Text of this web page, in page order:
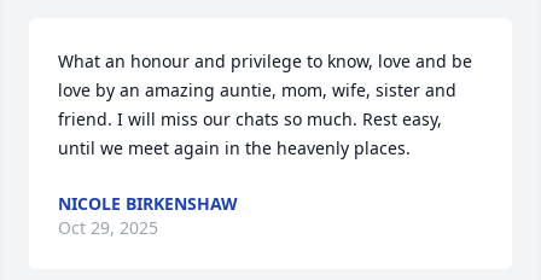
What an honour and privilege to know, love and be
love by an amazing auntie, mom, wife, sister and
friend. I will miss our chats so much. Rest easy,
until we meet again in the heavenly places.
NICOLE BIRKENSHAW
Oct 29, 2025